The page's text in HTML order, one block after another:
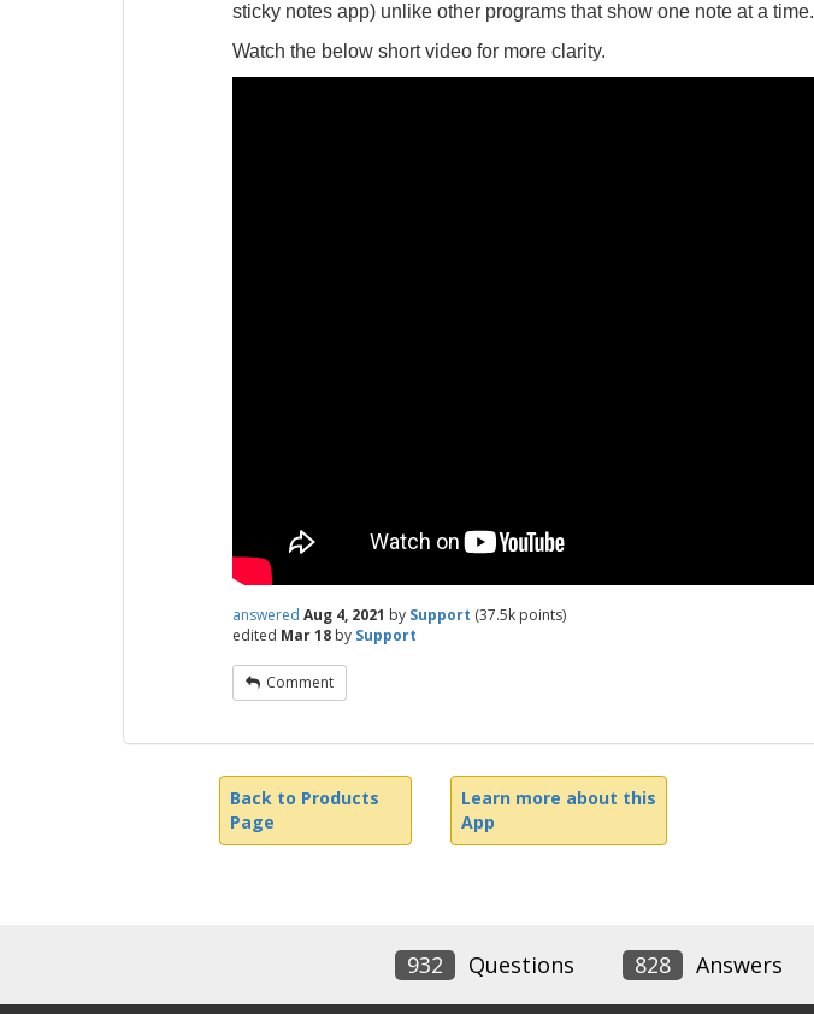
sticky notes app) unlike other programs that show one note at a time.
Watch the below short video for more clarity.
answered Aug 4, 2021 by Support (37.5k points)
edited Mar 18 by Support
Comment
Back to Products
Page
Learn more about this
App
932 Questions 828 Answers